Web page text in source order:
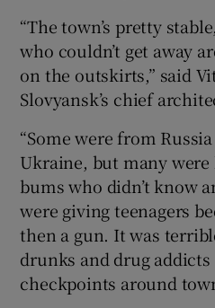
“The town’s pretty
who couldn’t get away
on the outskirts,” said
Slovyansk’s chief
“Some were from
Ukraine, but many
bums who didn’t know
were giving teenagers
then a gun. It was
drunks and drug
checkpoints around